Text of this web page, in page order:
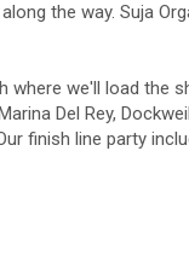
the way. Suja
where we'll load the
Del Rey,
finish line party